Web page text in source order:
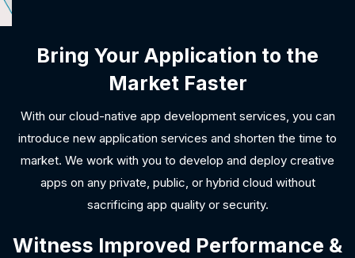
Bring Your Application to the
Market Faster
With our cloud-native app development services, you can
introduce new application services and shorten the time to
market. We work with you to develop and deploy creative
apps on any private, public, or hybrid cloud without
sacrificing app quality or security.
Witness Improved Performance &